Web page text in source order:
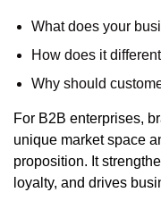
What does your
How does it
Why should
For B2B enterprises,
unique market space
proposition. It
loyalty, and drives